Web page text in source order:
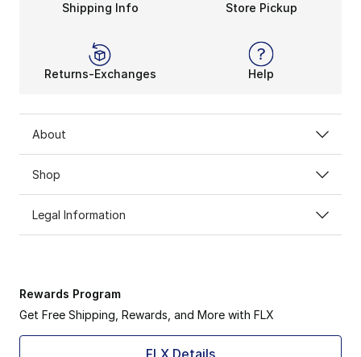
Shipping Info Store Pickup
Returns-Exchanges Help
About
Shop
Legal Information
Rewards Program
Get Free Shipping, Rewards, and More with FLX
FLX Details